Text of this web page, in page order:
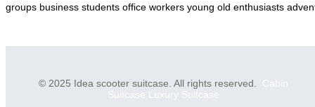
groups business students office workers young old enthusiasts
© 2025 Idea scooter suitcase. All rights reserved. Cabin
Suitcase
Luxury Suitcase